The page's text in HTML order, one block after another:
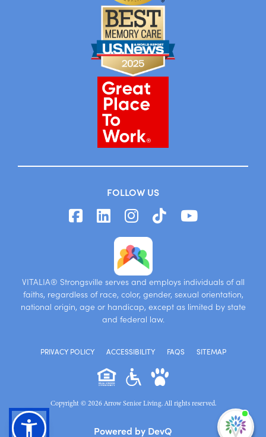
FOLLOW US
VITALIA® Strongsville serves and employs individuals of all
faiths, regardless of race, color, gender, sexual orientation,
national origin, age or handicap, except as limited by state
and federal law.
PRIVACY POLICY ACCESSIBILITY FAQS SITEMAP
Copyright © 2026 Arrow Senior Living. All rights reserved.
Powered by DevQ